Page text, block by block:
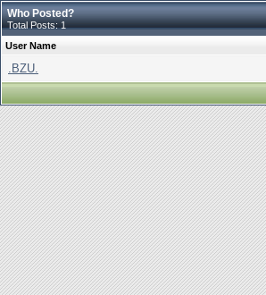
Who Posted?
Total Posts: 1
User Name
.BZU.